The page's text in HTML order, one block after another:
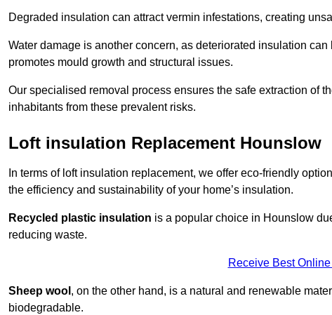
Degraded insulation can attract vermin infestations, creating
Water damage is another concern, as deteriorated insulation
promotes mould growth and structural issues.
Our specialised removal process ensures the safe extraction of
inhabitants from these prevalent risks.
Loft insulation Replacement Hounslow
In terms of loft insulation replacement, we offer eco-friendly
the efficiency and sustainability of your home’s insulation.
Recycled plastic insulation is a popular choice in Hounslow
reducing waste.
Receive Best
Sheep wool , on the other hand, is a natural and renewable
biodegradable.